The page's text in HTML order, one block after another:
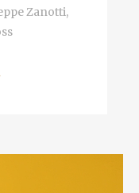
Zanotti,